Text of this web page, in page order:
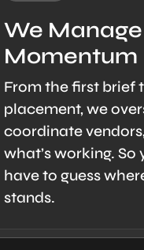
We Manage
Momentum
From the first brief
placement, we
coordinate
what’s working. So
have to guess
stands.